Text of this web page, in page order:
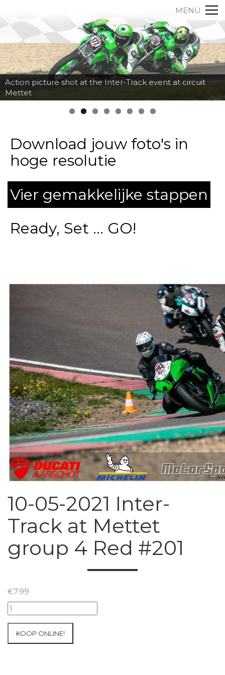
MENU
Action picture shot at the Inter-Track event at circuit
Mettet
Download jouw foto's in
hoge resolutie
Vier gemakkelijke stappen
Ready, Set ... GO!
10-05-2021 Inter-
Track at Mettet
group 4 Red #201
€7.99
10-
05-
Inter-
KOOP ONLINE!